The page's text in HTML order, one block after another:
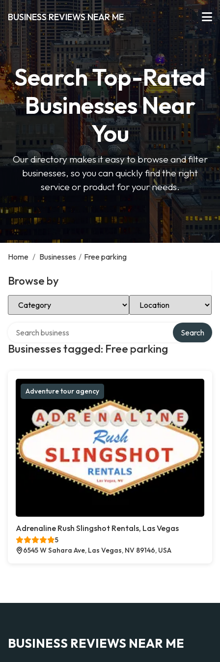
BUSINESS REVIEWS NEAR ME
Search Top-Rated
Businesses Near
You
Our directory makes it easy to browse and filter
businesses, so you can quickly find the right
service or product for your needs.
Home / Businesses / Free parking
Browse by
Select Category Select Location
Businesses tagged: Free parking
Search
Adventure tour agency
Adrenaline Rush Slingshot Rentals, Las Vegas
5
6545 W Sahara Ave, Las Vegas, NV 89146, USA
BUSINESS REVIEWS NEAR ME